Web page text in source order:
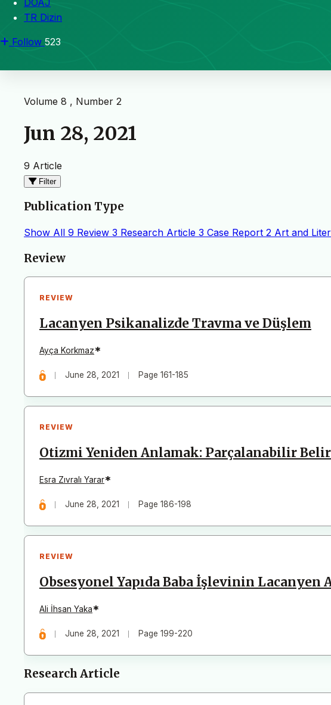
TR Dizin
Follow 523
Volume 8 , Number 2
Jun 28, 2021
9 Article
Filter
Publication Type
Show All 9 Review 3 Research Article 3 Case Report 2 Art and
Articles
Review
REVIEW
Lacanyen Psikanalizde Travma ve Düşlem
Ayça Korkmaz*
June 28, 2021 Page 161-185
REVIEW
Otizmi Yeniden Anlamak: Parçalanabilir
Esra Zıvralı Yarar*
June 28, 2021 Page 186-198
REVIEW
Obsesyonel Yapıda Baba İşlevinin Lacanyen
Ali İhsan Yaka*
June 28, 2021 Page 199-220
Research Article